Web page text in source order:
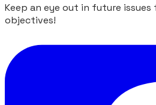
Keep an eye out in future issues
objectives!